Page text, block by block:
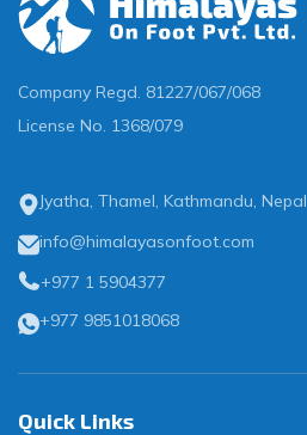
Company Regd. 81227/067/068
License No. 1368/079
Jyatha, Thamel, Kathmandu, Nepal
info@himalayasonfoot.com
+977 1 5904377
+977 9851018068
Quick Links